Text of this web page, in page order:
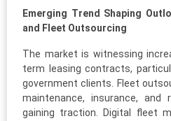
Emerging Trend Shaping
and Fleet Outsourcing
The market is witnessing
term leasing contracts,
government clients. Fleet
maintenance, insurance, and
gaining traction. Digital fleet